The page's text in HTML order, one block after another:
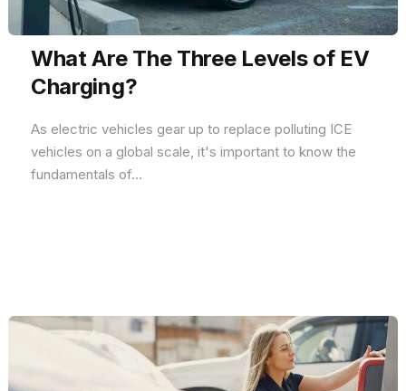
What Are The Three Levels of EV
Charging?
As electric vehicles gear up to replace polluting ICE
vehicles on a global scale, it's important to know the
fundamentals of...